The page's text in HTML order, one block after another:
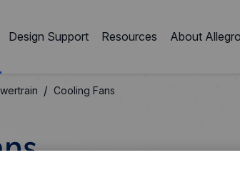
Design Support Resources About Allegro
/ Cooling Fans